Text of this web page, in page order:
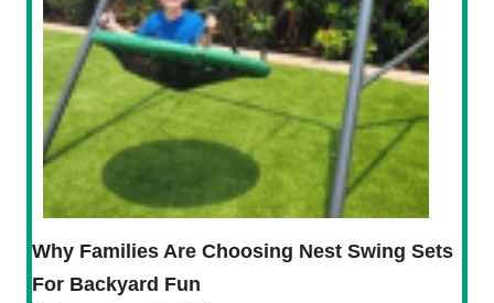
Why Families Are Choosing Nest Swing Sets
For Backyard Fun